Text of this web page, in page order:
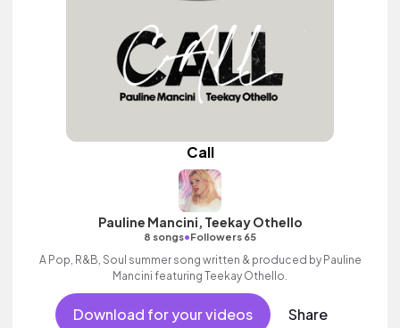
Call
Pauline Mancini, Teekay Othello
8 songs•Followers 65
A Pop, R&B, Soul summer song written & produced by Pauline
Mancini featuring Teekay Othello.
Download for your videos Share